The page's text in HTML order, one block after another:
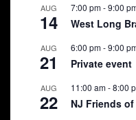
AUG
14
7:00 pm-9:00
West Long
AUG
21
6:00 pm-9:00
Private event
AUG
22
11:00 am-8:00
NJ Friends